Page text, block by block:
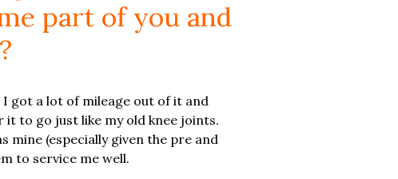
part of you and
got a lot of mileage out of it and
to go just like my old knee joints.
mine (especially given the pre and
to service me well.